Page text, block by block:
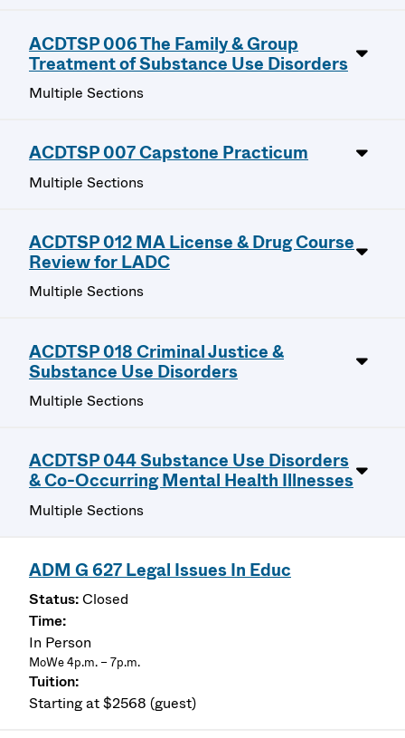
ACDTSP 006 The Family & Group
Treatment of Substance Use Disorders
Multiple Sections
ACDTSP 007 Capstone Practicum
Multiple Sections
ACDTSP 012 MA License & Drug Course
Review for LADC
Multiple Sections
ACDTSP 018 Criminal Justice &
Substance Use Disorders
Multiple Sections
ACDTSP 044 Substance Use Disorders
& Co-Occurring Mental Health Illnesses
Multiple Sections
ADM G 627 Legal Issues In Educ
Closed
In Person
MoWe 4p.m. – 7p.m.
Starting at $2568 (guest)